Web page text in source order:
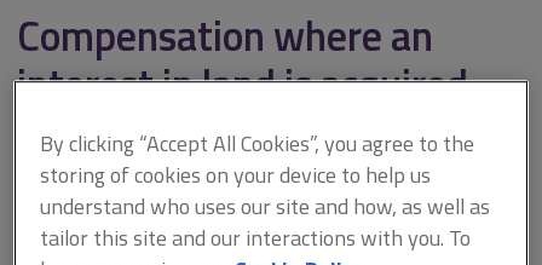
Compensation where an
interest in land is acquired
This document is only available with a paid
isurv subscription.
The term 'compensation' where an interest in land is acquired is
By clicking “Accept All Cookies”, you agree to the
storing of cookies on your device to help us
understand who uses our site and how, as well as
tailor this site and our interactions with you. To